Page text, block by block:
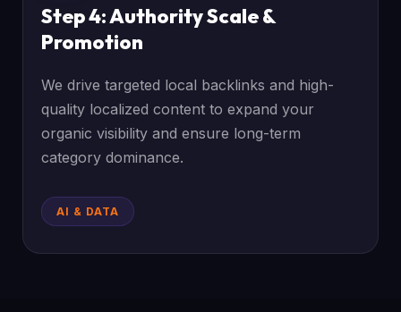
Step 4: Authority Scale &
Promotion
We drive targeted local backlinks and high-
quality localized content to expand your
organic visibility and ensure long-term
category dominance.
AI & DATA